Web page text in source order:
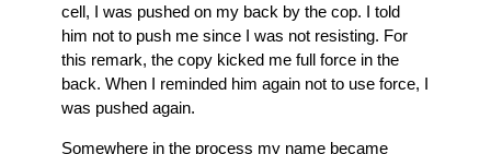
cell, I was pushed on my back by the cop. I told
him not to push me since I was not resisting. For
this remark, the copy kicked me full force in the
back. When I reminded him again not to use force, I
was pushed again.
Somewhere in the process my name became